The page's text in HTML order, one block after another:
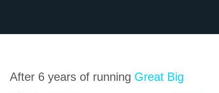
After 6 years of running Great Big